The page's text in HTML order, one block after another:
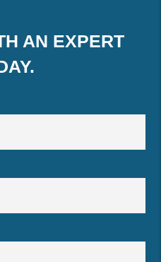
AN EXPERT
submit